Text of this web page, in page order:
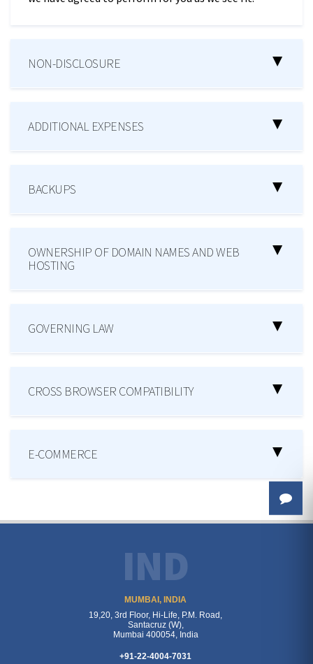
NON-DISCLOSURE
ADDITIONAL EXPENSES
BACKUPS
OWNERSHIP OF DOMAIN NAMES AND WEB
HOSTING
GOVERNING LAW
CROSS BROWSER COMPATIBILITY
E-COMMERCE
IND
MUMBAI, INDIA
19,20, 3rd Floor, Hi-Life, P.M. Road,
Santacruz (W),
Mumbai 400054, India
+91-22-4004-7031